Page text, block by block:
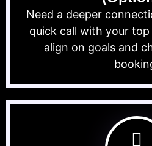
Need a deeper
quick call with your
align on goals and